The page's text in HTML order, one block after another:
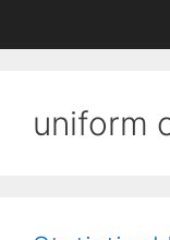
uniform